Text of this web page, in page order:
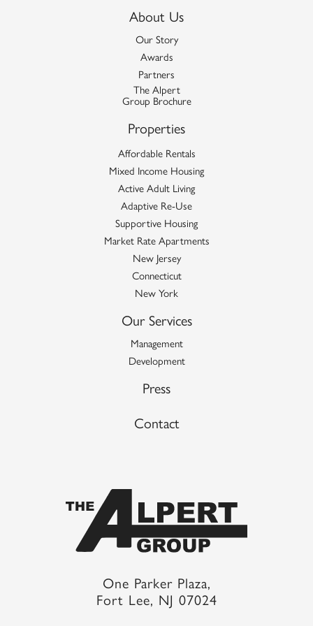
About Us
Our Story
Awards
Partners
The Alpert
Group Brochure
Properties
Affordable Rentals
Mixed Income Housing
Active Adult Living
Adaptive Re-Use
Supportive Housing
Market Rate Apartments
New Jersey
Connecticut
New York
Our Services
Management
Development
Press
Contact
One Parker Plaza,
Fort Lee, NJ 07024